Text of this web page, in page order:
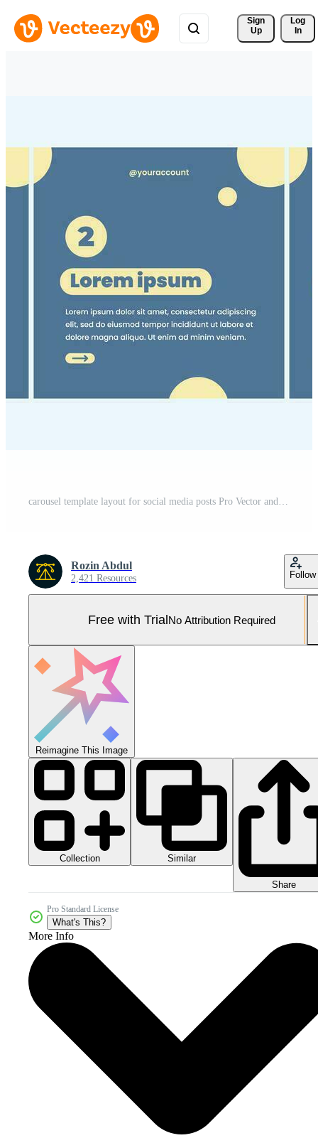
Sign
Up
Log
In
carousel template layout for social media posts Pro Vector and Pro SVG
Rozin Abdul
2,421 Resources Follow
Free with TrialNo Attribution Required
Reimagine This Image
Collection Similar
Share
Pro Standard License
What's This?
More Info